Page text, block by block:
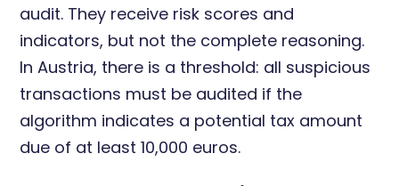
audit. They receive risk scores and
indicators, but not the complete reasoning.
In Austria, there is a threshold: all suspicious
transactions must be audited if the
algorithm indicates a potential tax amount
due of at least 10,000 euros.